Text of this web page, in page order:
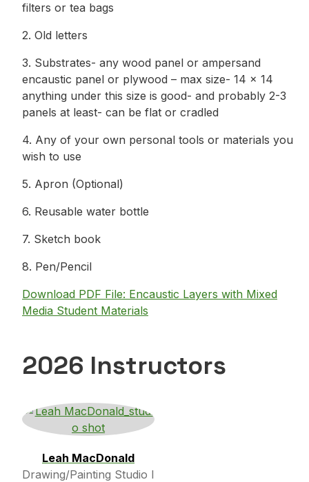
filters or tea bags
2. Old letters
3. Substrates- any wood panel or ampersand
encaustic panel or plywood – max size- 14 x 14
anything under this size is good- and probably 2-3
panels at least- can be flat or cradled
4. Any of your own personal tools or materials you
wish to use
5. Apron (Optional)
6. Reusable water bottle
7. Sketch book
8. Pen/Pencil
Download PDF File: Encaustic Layers with Mixed
Media Student Materials
2026 Instructors
Leah MacDonald
Drawing/Painting Studio I